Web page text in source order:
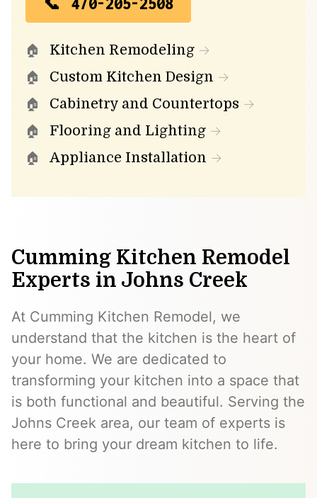
Kitchen Remodeling
Custom Kitchen Design
Cabinetry and Countertops
Flooring and Lighting
Appliance Installation
Cumming Kitchen Remodel
Experts in Johns Creek
At Cumming Kitchen Remodel, we
understand that the kitchen is the heart of
your home. We are dedicated to
transforming your kitchen into a space that
is both functional and beautiful. Serving the
Johns Creek area, our team of experts is
here to bring your dream kitchen to life.